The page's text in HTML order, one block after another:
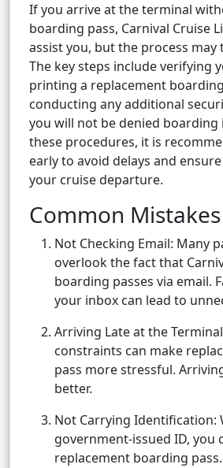
If you arrive at the terminal
boarding pass, Carnival Cruise
assist you, but the process may
The key steps include verifying
printing a replacement
conducting any additional
you will not be denied
these procedures, it is
early to avoid delays and
your cruise departure.
Common
Not Checking Email: Many
overlook the fact that
boarding passes via email.
your inbox can lead to
Arriving Late at the
constraints can make
pass more stressful.
better.
Not Carrying Identification:
government-issued ID, you
replacement boarding pass.